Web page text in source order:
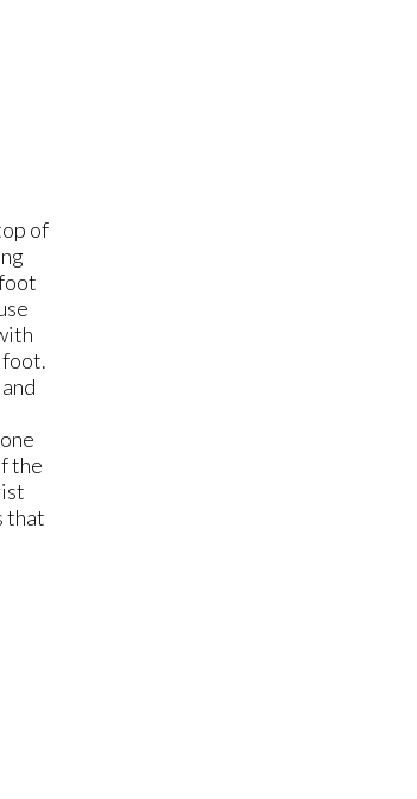
of
foot.
the
that